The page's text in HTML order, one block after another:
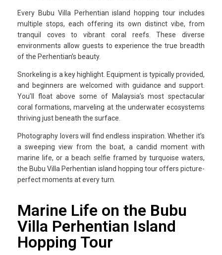
Every Bubu Villa Perhentian island hopping tour includes
multiple stops, each offering its own distinct vibe, from
tranquil coves to vibrant coral reefs. These diverse
environments allow guests to experience the true breadth
of the Perhentian’s beauty.
Snorkeling is a key highlight. Equipment is typically provided,
and beginners are welcomed with guidance and support.
You’ll float above some of Malaysia’s most spectacular
coral formations, marveling at the underwater ecosystems
thriving just beneath the surface.
Photography lovers will find endless inspiration. Whether it’s
a sweeping view from the boat, a candid moment with
marine life, or a beach selfie framed by turquoise waters,
the Bubu Villa Perhentian island hopping tour offers picture-
perfect moments at every turn.
Marine Life on the Bubu
Villa Perhentian Island
Hopping Tour